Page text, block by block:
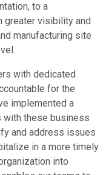
to a
greater visibility and
manufacturing site
with dedicated
for the
implemented a
with these business
and address issues
in a more timely
into